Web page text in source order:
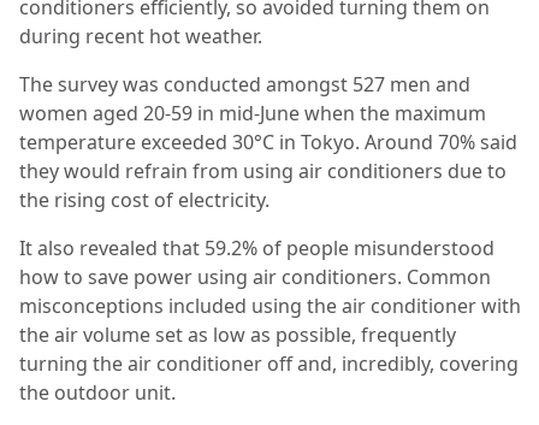
conditioners efficiently, so avoided turning them on
during recent hot weather.
The survey was conducted amongst 527 men and
women aged 20-59 in mid-June when the maximum
temperature exceeded 30°C in Tokyo. Around 70% said
they would refrain from using air conditioners due to
the rising cost of electricity.
It also revealed that 59.2% of people misunderstood
how to save power using air conditioners. Common
misconceptions included using the air conditioner with
the air volume set as low as possible, frequently
turning the air conditioner off and, incredibly, covering
the outdoor unit.